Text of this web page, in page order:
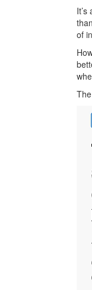
of